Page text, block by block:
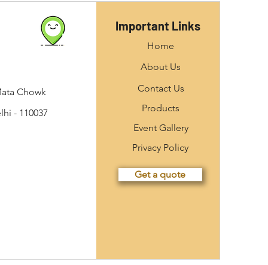
Chowk
- 110037
Important Links
Home
About Us
Contact Us
Products
Event Gallery
Privacy Policy
Get a quote